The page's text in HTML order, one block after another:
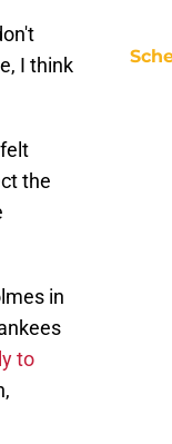
I think
the
in
to